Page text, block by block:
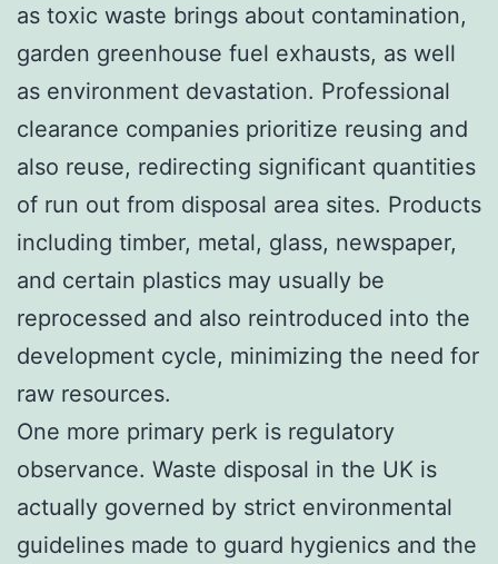
as toxic waste brings about contamination,
garden greenhouse fuel exhausts, as well
as environment devastation. Professional
clearance companies prioritize reusing and
also reuse, redirecting significant quantities
of run out from disposal area sites. Products
including timber, metal, glass, newspaper,
and certain plastics may usually be
reprocessed and also reintroduced into the
development cycle, minimizing the need for
raw resources.
One more primary perk is regulatory
observance. Waste disposal in the UK is
actually governed by strict environmental
guidelines made to guard hygienics and the